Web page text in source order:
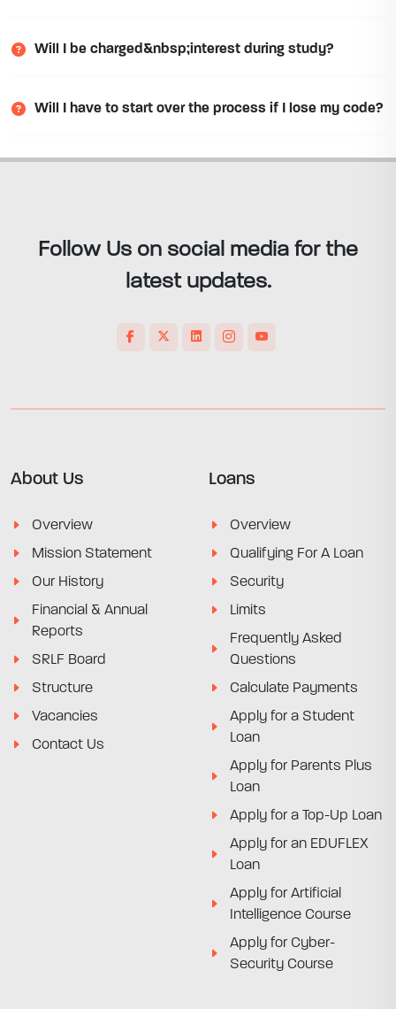
Will I be charged&nbsp;interest during study?
Will I have to start over the process if I lose my code?
Follow Us on social media for the
latest updates.
About Us
Overview
Mission Statement
Our History
Financial & Annual
Reports
SRLF Board
Structure
Vacancies
Contact Us
Loans
Overview
Qualifying For A Loan
Security
Limits
Frequently Asked
Questions
Calculate Payments
Apply for a Student
Loan
Apply for Parents Plus
Loan
Apply for a Top-Up Loan
Apply for an EDUFLEX
Loan
Apply for Artificial
Intelligence Course
Apply for Cyber-
Security Course